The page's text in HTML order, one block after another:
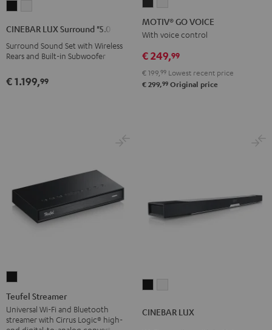
"5.0-
Black
"5.0-
white
CINEBAR LUX Surround "5.0-Set"
Surround Sound Set with Wireless
Rears and Built-in Subwoofer
€ 1.199,99
GO
VOICE
Black
GO
VOICE
White
MOTIV® GO VOICE
With voice control
€ 249,99
€ 199, 99 Lowest recent price
€ 299,99 Original price
Streamer
Black
Teufel Streamer
Universal Wi-Fi and Bluetooth
streamer with Cirrus Logic® high-
Blackwhite
CINEBAR LUX